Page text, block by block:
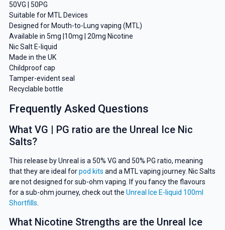
50VG | 50PG
Suitable for MTL Devices
Designed for Mouth-to-Lung vaping (MTL)
Available in 5mg |10mg | 20mg Nicotine
Nic Salt E-liquid
Made in the UK
Childproof cap
Tamper-evident seal
Recyclable bottle
Frequently Asked Questions
What VG | PG ratio are the Unreal Ice Nic
Salts?
This release by Unreal is a 50% VG and 50% PG ratio, meaning
that they are ideal forpod kits and a MTL vaping journey. Nic Salts
are not designed for sub-ohm vaping. If you fancy the flavours
for a sub-ohm journey, check out the Unreal Ice E-liquid 100ml
Shortfills.
What Nicotine Strengths are the Unreal Ice